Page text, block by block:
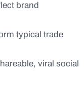
brand
typical trade
viral social